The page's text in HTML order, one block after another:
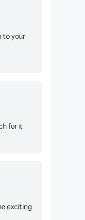
to your
for it
exciting